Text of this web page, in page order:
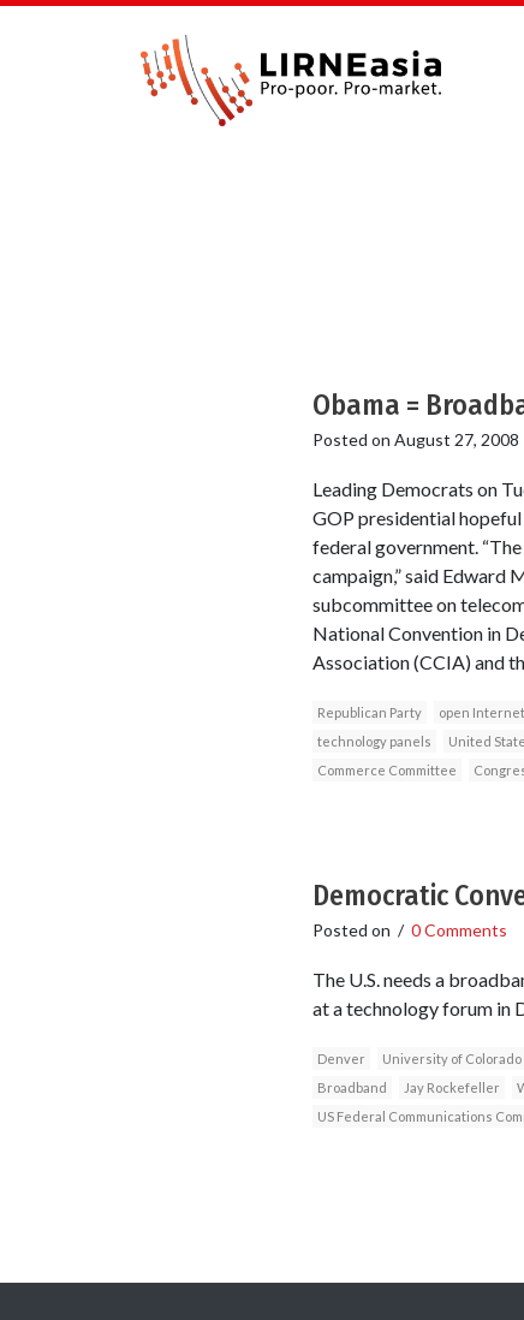
Obama =
Posted on August 27, 2008
Leading Democrats on
GOP presidential
federal government.
campaign,” said Edward
subcommittee on
National Convention in
Association (CCIA) and
Republican Party open Internet
technology panels
United
Commerce Committee
Democratic
Posted on / 0 Comments
The U.S. needs a
at a technology forum in
Denver University of Colorado
Broadband
Jay Rockefeller
US Federal Communications